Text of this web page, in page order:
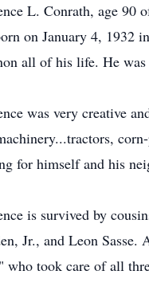
L. Conrath, age 90
on January 4, 1932
all of his life. He
was very creative
for himself and his
is survived by
Jr., and Leon Sasse.
who took care of all